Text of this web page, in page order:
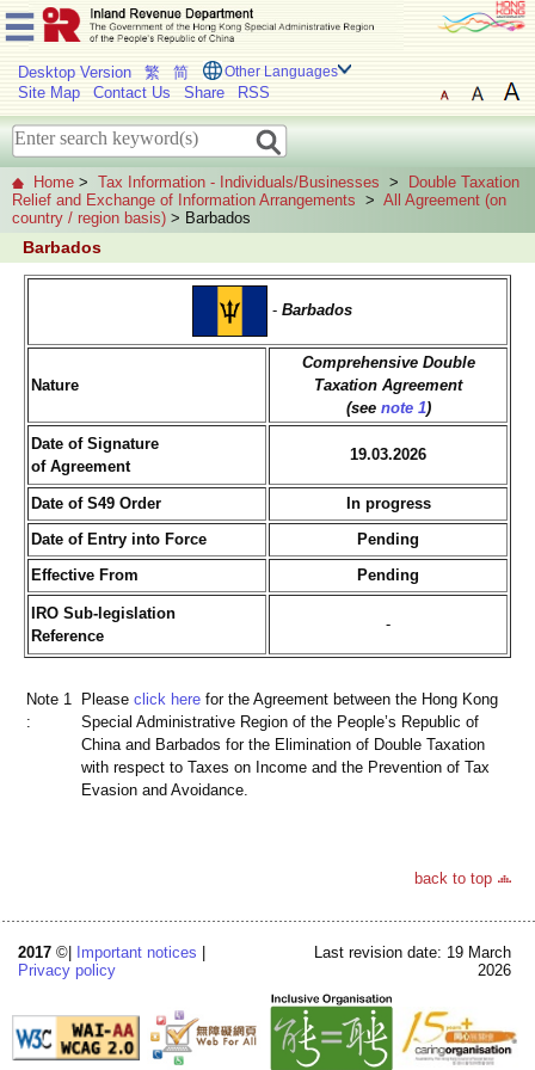
Desktop Version 繁 简 Other Languages
Site Map Contact Us Share RSS
Home > Tax Information - Individuals/Businesses >
Double Taxation
Relief and Exchange of Information Arrangements > All Agreement (on
country / region basis) > Barbados
Barbados
- Barbados
Nature
Comprehensive Double
Taxation Agreement
(see note 1)
Date of Signature
of Agreement
19.03.2026
Date of S49 Order
In progress
Date of Entry into Force
Pending
Effective From
Pending
IRO Sub-legislation
Reference
-
Note 1
:
Please click here for the Agreement between the Hong Kong
Special Administrative Region of the People’s Republic of
China and Barbados for the Elimination of Double Taxation
with respect to Taxes on Income and the Prevention of Tax
Evasion and Avoidance.
back to top
2017 ©| Important notices
Privacy policy
Last revision date: 19 March
2026